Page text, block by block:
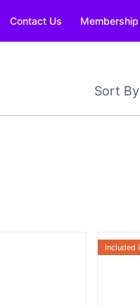
Contact Us Membership
Sort By